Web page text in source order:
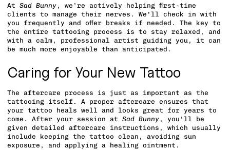
At Sad Bunny, we’re actively helping first-time
clients to manage their nerves. We’ll check in with
you frequently and offer breaks if needed. The key to
the entire tattooing process is to stay relaxed, and
with a calm, professional artist guiding you, it can
be much more enjoyable than anticipated.
Caring for Your New Tattoo
The aftercare process is just as important as the
tattooing itself. A proper aftercare ensures that
your tattoo heals well and looks great for years to
come. After your session at Sad Bunny, you’ll be
given detailed aftercare instructions, which usually
include keeping the tattoo clean, avoiding sun
exposure, and applying a healing ointment.